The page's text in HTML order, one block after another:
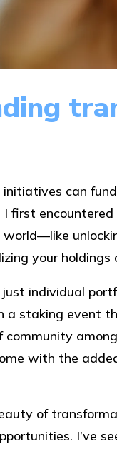
can
I first
your
individual
a staking event
community
with the
of
I’ve